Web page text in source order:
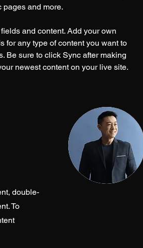
pages and more.
and content. Add your own
for any type of content you want to
Be sure to click Sync after making
newest content on your live site.
double-
To